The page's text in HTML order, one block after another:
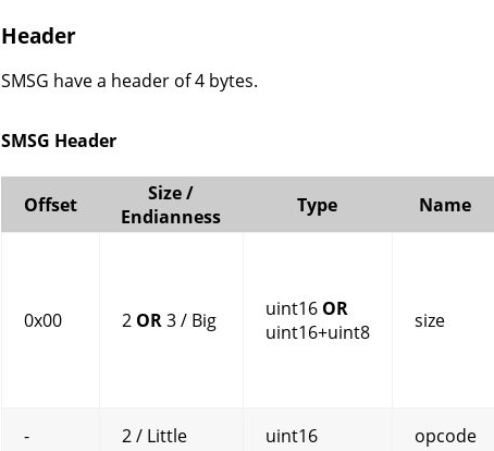
Header
SMSG have a header of 4 bytes.
SMSG Header
Offset
Size /
Endianness
Type Name
0x00 2 OR3 / Big uint16 OR
uint16+uint8
size
-
2 / Little uint16 opcode